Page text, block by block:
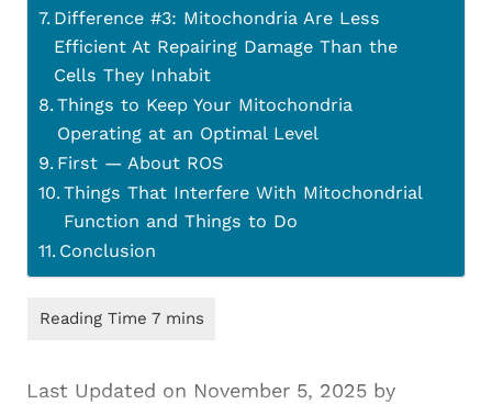
Difference #3: Mitochondria Are Less
Efficient At Repairing Damage Than the
Cells They Inhabit
Things to Keep Your Mitochondria
Operating at an Optimal Level
First — About ROS
Things That Interfere With Mitochondrial
Function and Things to Do
Conclusion
Last Updated on November 5, 2025 by